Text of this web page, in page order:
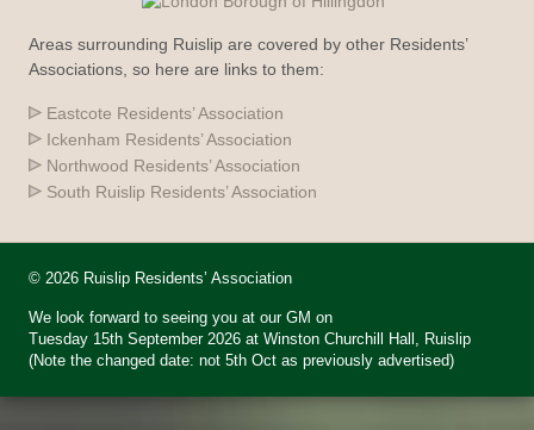
Areas surrounding Ruislip are covered by other Residents’
Associations, so here are links to them:
Eastcote Residents’ Association
Ickenham Residents’ Association
Northwood Residents’ Association
South Ruislip Residents’ Association
© 2026 Ruislip Residents’ Association
We look forward to seeing you at our GM on
Tuesday 15th September 2026 at Winston Churchill Hall, Ruislip
(Note the changed date: not 5th Oct as previously advertised)